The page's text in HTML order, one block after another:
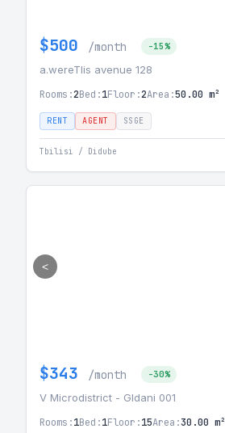
$500 /month -15%
a.wereTlis avenue 128
Rooms:2Bed:1Floor:2Area:50.00 m²
RENT AGENT SSGE
Tbilisi / Didube
<
$343 /month -30%
V Microdistrict - Gldani 001
Rooms:1Bed:1Floor:15Area:30.00 m²